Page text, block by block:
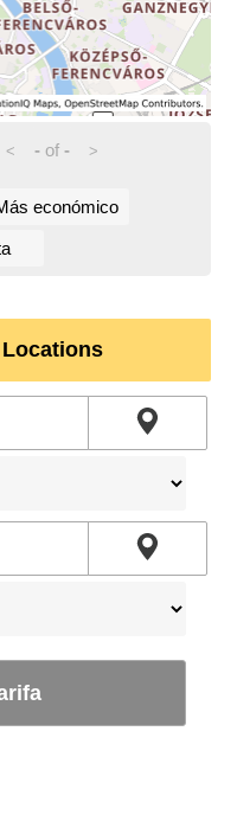
< -of - >
económico